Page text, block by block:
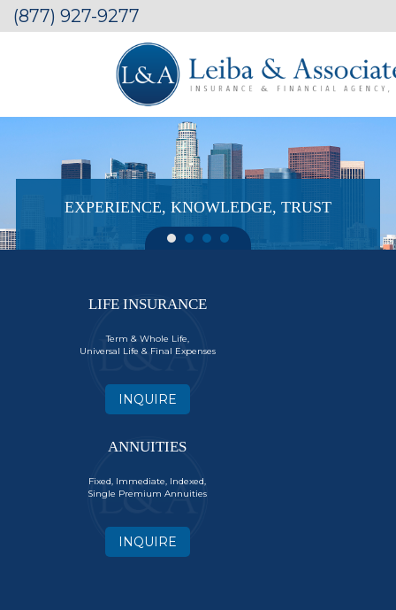
(877) 927-9277
EXPERIENCE, KNOWLEDGE, TRUST
LIFE INSURANCE
Term & Whole Life,
Universal Life & Final Expenses
INQUIRE
ANNUITIES
Fixed, Immediate, Indexed,
Single Premium Annuities
INQUIRE